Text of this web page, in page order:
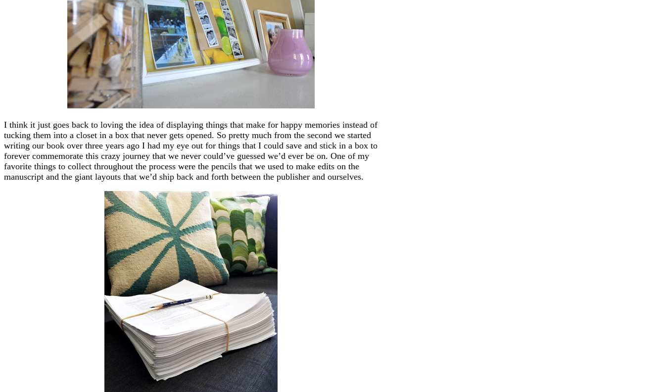
I think it just goes back to loving the idea of displaying things that make for happy memories instead of
tucking them into a closet in a box that never gets opened. So pretty much from the second we started
writing our book over three years ago I had my eye out for things that I could save and stick in a box to
forever commemorate this crazy journey that we never could’ve guessed we’d ever be on. One of my
favorite things to collect throughout the process were the pencils that we used to make edits on the
manuscript and the giant layouts that we’d ship back and forth between the publisher and ourselves.